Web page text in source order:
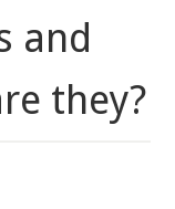
and
they?